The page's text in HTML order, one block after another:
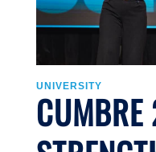
UNIVERSITY